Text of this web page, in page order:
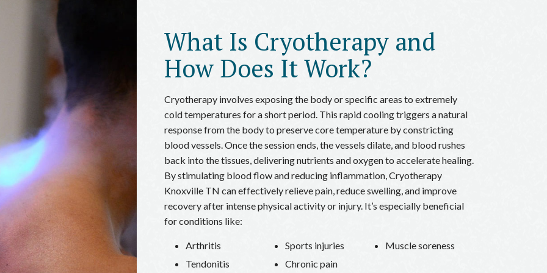
What Is Cryotherapy and
How Does It Work?
Cryotherapy involves exposing the body or specific areas to extremely
cold temperatures for a short period. This rapid cooling triggers a natural
response from the body to preserve core temperature by constricting
blood vessels. Once the session ends, the vessels dilate, and blood rushes
back into the tissues, delivering nutrients and oxygen to accelerate healing.
By stimulating blood flow and reducing inflammation, Cryotherapy
Knoxville TN can effectively relieve pain, reduce swelling, and improve
recovery after intense physical activity or injury. It’s especially beneficial
for conditions like:
Arthritis
Tendonitis
Sports injuries
Chronic pain
Muscle soreness